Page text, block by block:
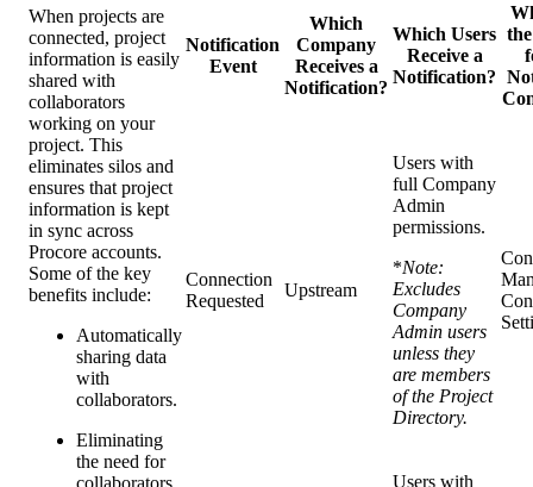
When projects are
connected, project
information is easily
shared with
collaborators
working on your
project. This
eliminates silos and
ensures that project
information is kept
in sync across
Procore accounts.
Some of the key
benefits include:
Automatically
sharing data
with
collaborators.
Eliminating
the need for
collaborators
Notification
Event
Which
Company
Receives a
Notification?
Which Users
Receive a
Notification?
Connection
Requested
Upstream
Users with
full Company
Admin
permissions.
*Note:
Excludes
Company
Admin users
unless they
are members
of the Project
Directory.
Users with